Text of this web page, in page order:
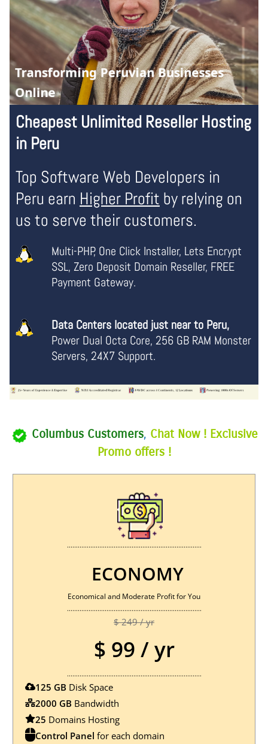
Cheapest Unlimited Reseller Hosting
in Peru
Top Software Web Developers in
Peru earn Higher Profit by relying on
us to serve their customers.
Multi-PHP, One Click Installer, Lets Encrypt
SSL, Zero Deposit Domain Reseller, FREE
Payment Gateway.
Data Centers located just near to Peru,
Power Dual Octa Core, 256 GB RAM Monster
Servers, 24X7 Support.
Columbus Customers, Chat Now ! Exclusive
Promo offers !
...........................................................................
ECONOMY
Economical and Moderate Profit for You
...........................................................................
$ 249 / yr
$ 99 / yr
...........................................................................
125 GB Disk Space
2000 GB Bandwidth
25 Domains Hosting
Control Panel for each domain